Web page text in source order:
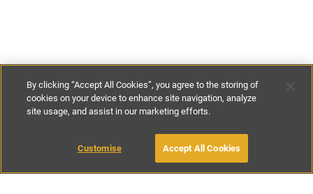
£125-£265per night £850-£1850
BOOK WITH OWNER
By clicking “Accept All Cookies”, you agree to the storing of
cookies on your device to enhance site navigation, analyze
site usage, and assist in our marketing efforts.
Customise Accept All Cookies